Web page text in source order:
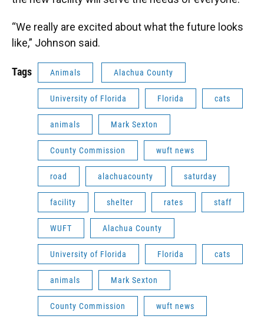
“We really are excited about what the future looks
like,” Johnson said.
Tags Animals Alachua County
University of Florida Florida cats
animals Mark Sexton
County Commission wuft news
road alachuacounty saturday
facility shelter rates staff
WUFT Alachua County
University of Florida Florida cats
animals Mark Sexton
County Commission wuft news